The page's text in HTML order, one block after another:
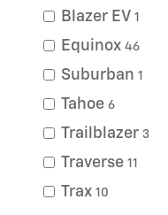
Blazer EV 1
Equinox 46
Suburban 1
Tahoe 6
Trailblazer 3
Traverse 11
Trax 10